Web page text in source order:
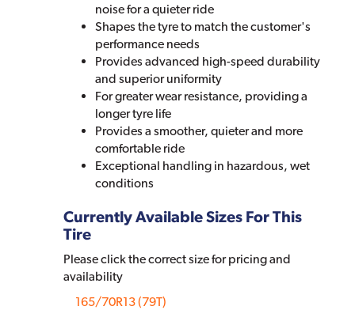
noise for a quieter ride
Shapes the tyre to match the customer's
performance needs
Provides advanced high-speed durability
and superior uniformity
For greater wear resistance, providing a
longer tyre life
Provides a smoother, quieter and more
comfortable ride
Exceptional handling in hazardous, wet
conditions
Currently Available Sizes For This
Tire
Please click the correct size for pricing and
availability
165/70R13 (79T)